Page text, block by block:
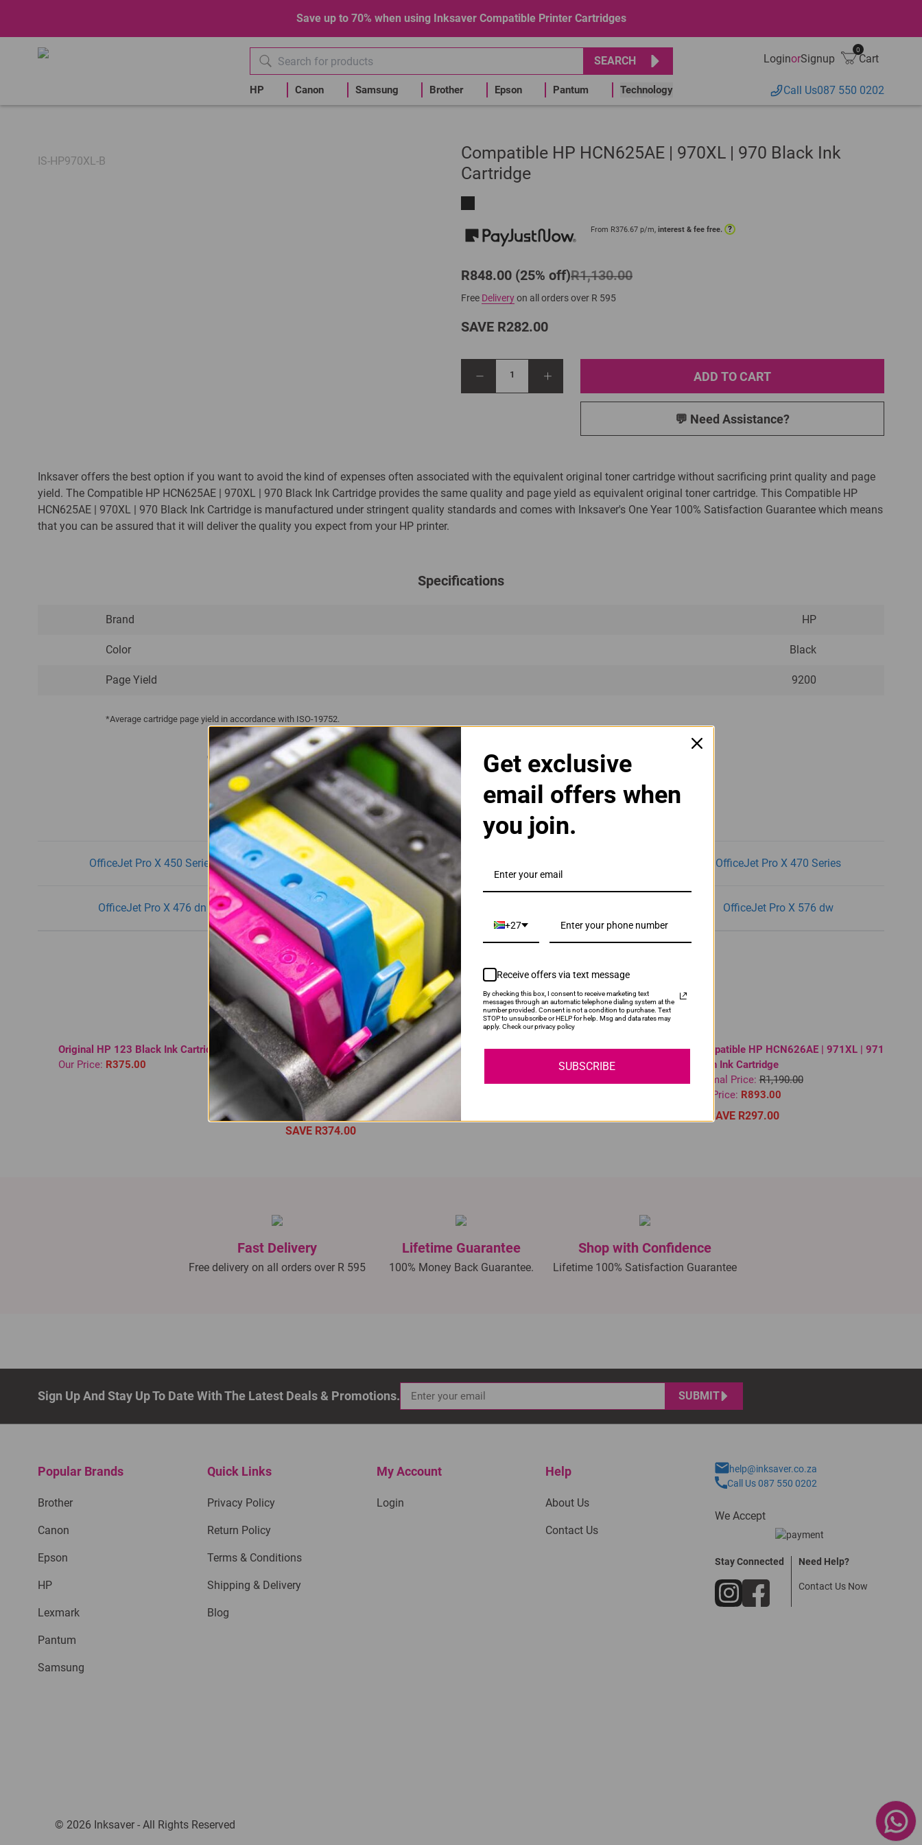
Save up to 70% when using Inksaver Compatible Printer Cartridges
SEARCH
HP Canon Samsung Brother Epson Pantum Technology
LoginorSignup
0
Cart
Call Us087 550 0202
IS-HP970XL-B
Compatible HP HCN625AE | 970XL | 970 Black Ink
Cartridge
From R376.67 p/m, interest & fee free. ?
R848.00 (25% off)R1,130.00
Free Deliveryon all orders over R 595
SAVE R282.00
1 ADD TO CART
💬 Need Assistance?
Inksaver offers the best option if you want to avoid the kind of expenses often associated with the equivalent original toner cartridge without sacrificing print quality and page
yield. The Compatible HP HCN625AE | 970XL | 970 Black Ink Cartridge provides the same quality and page yield as equivalent original toner cartridge. This Compatible HP
HCN625AE | 970XL | 970 Black Ink Cartridge is manufactured under stringent quality standards and comes with Inksaver's One Year 100% Satisfaction Guarantee which means
that you can be assured that it will deliver the quality you expect from your HP printer.
Specifications
Brand HP
Color Black
Page Yield 9200
*Average cartridge page yield in accordance with ISO-19752.
This Product Will Work With The Following Printers:
OfficeJet Pro X
OfficeJet Pro X 450 Series OfficeJet Pro X 451 dn OfficeJet Pro X 470 Series
OfficeJet Pro X 476 dn OfficeJet Pro X 476 dw OfficeJet Pro X 576 dw
YOU MAY ALSO LIKE
Original HP 123 Black Ink Cartridge
Our Price: R375.00
Compatible HP 207A | W2210A | 2210
Black Toner Cartridge
Normal Price:R1,495.00
In Stock
Our Price:R1,121.00
SAVE R374.00
Compatible HP 912XL | 912 High Yield
Cyan Ink Cartridge
Compatible HP HCN626AE | 971XL | 971
Cyan Ink Cartridge
Normal Price:R1,190.00
Our Price: R893.00
SAVE R297.00
Fast Delivery
Free delivery on all orders over R 595
Lifetime Guarantee
100% Money Back Guarantee.
Shop with Confidence
Lifetime 100% Satisfaction Guarantee
Sign Up And Stay Up To Date With The Latest Deals & Promotions. SUBMIT
Popular Brands
Brother
Canon
Epson
HP
Lexmark
Pantum
Samsung
Quick Links
Privacy Policy
Return Policy
Terms & Conditions
Shipping & Delivery
Blog
My Account
Login
Help
About Us
Contact Us
help@inksaver.co.za
Call Us 087 550 0202
We Accept
Stay Connected Need Help?
Contact Us Now
© 2026 Inksaver - All Rights Reserved
Get exclusive
email offers when
you join.
+27
Receive offers via text message
By checking this box, I consent to receive marketing text
messages through an automatic telephone dialing system at the
number provided. Consent is not a condition to purchase. Text
STOP to unsubscribe or HELP for help. Msg and data rates may
apply. Check our privacy policy
SUBSCRIBE